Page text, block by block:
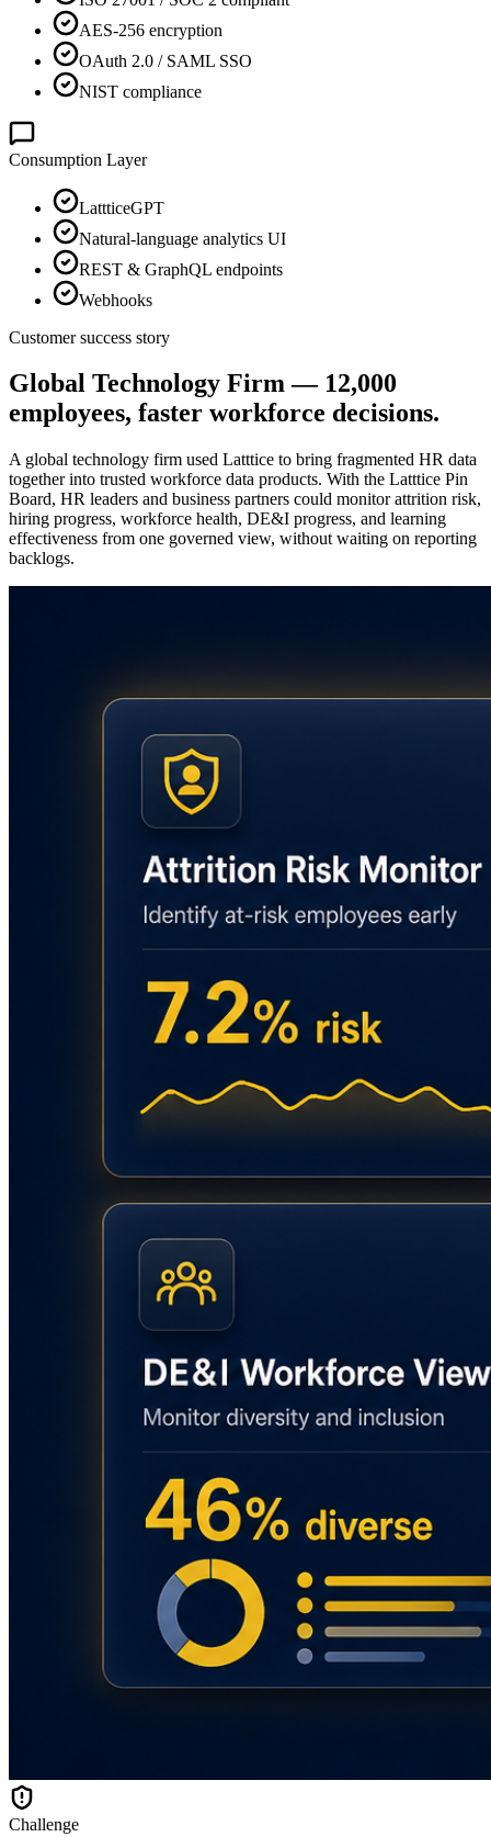
AES-256 encryption
OAuth 2.0 / SAML SSO
NIST compliance
Consumption Layer
LattticeGPT
Natural-language analytics UI
REST & GraphQL endpoints
Webhooks
Customer success story
Global Technology Firm — 12,000
employees, faster workforce decisions.
A global technology firm used Latttice to bring fragmented HR data
together into trusted workforce data products. With the Latttice Pin
Board, HR leaders and business partners could monitor attrition risk,
hiring progress, workforce health, DE&I progress, and learning
effectiveness from one governed view, without waiting on reporting
backlogs.
Challenge